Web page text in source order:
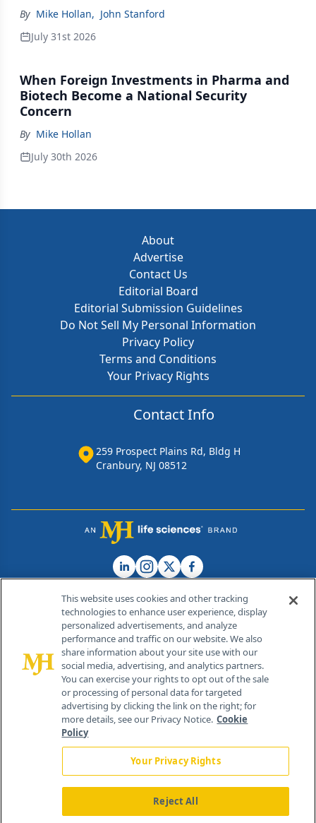
By Mike Hollan, John Stanford
July 31st 2026
When Foreign Investments in Pharma and
Biotech Become a National Security
Concern
By Mike Hollan
July 30th 2026
About
Advertise
Contact Us
Editorial Board
Editorial Submission Guidelines
Do Not Sell My Personal Information
Privacy Policy
Terms and Conditions
Your Privacy Rights
Contact Info
259 Prospect Plains Rd, Bldg H
Cranbury, NJ 08512
© 2026 MJH Life Sciences®
All rights reserved.
Home About Us News Contact Us
This website uses cookies and other tracking
technologies to enhance user experience, display
personalized advertisements, and analyze
performance and traffic on our website. We also
share information about your site use with our
social media, advertising, and analytics partners.
You can exercise your rights to opt out of the sale
or processing of personal data for targeted
advertising by clicking the link on the right; for
more details, see our Privacy Notice. Cookie
Policy
Your Privacy Rights
Reject All